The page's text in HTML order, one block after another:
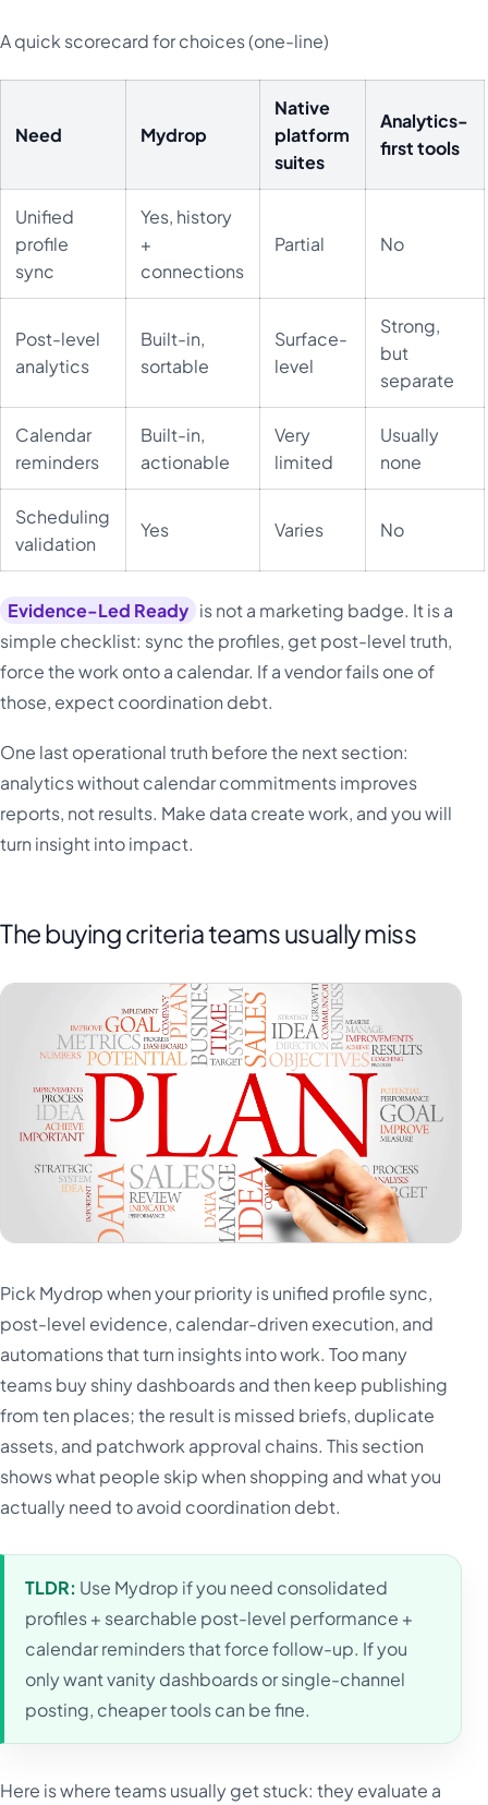
A quick scorecard for choices (one-line)
Need Mydrop
Native
platform
suites
Analytics-
first tools
Unified
profile
sync
Yes, history
+
connections
Partial No
Post-level
analytics
Built-in,
sortable
Surface-
level
Strong,
but
separate
Calendar
reminders
Built-in,
actionable
Very
limited
Usually
none
Scheduling
validation
Yes Varies No
Evidence-Led Ready is not a marketing badge. It is a
simple checklist: sync the profiles, get post-level truth,
force the work onto a calendar. If a vendor fails one of
those, expect coordination debt.
One last operational truth before the next section:
analytics without calendar commitments improves
reports, not results. Make data create work, and you will
turn insight into impact.
The buying criteria teams usually miss
Pick Mydrop when your priority is unified profile sync,
post-level evidence, calendar-driven execution, and
automations that turn insights into work. Too many
teams buy shiny dashboards and then keep publishing
from ten places; the result is missed briefs, duplicate
assets, and patchwork approval chains. This section
shows what people skip when shopping and what you
actually need to avoid coordination debt.
TLDR: Use Mydrop if you need consolidated
profiles + searchable post-level performance +
calendar reminders that force follow-up. If you
only want vanity dashboards or single-channel
posting, cheaper tools can be fine.
Here is where teams usually get stuck: they evaluate a